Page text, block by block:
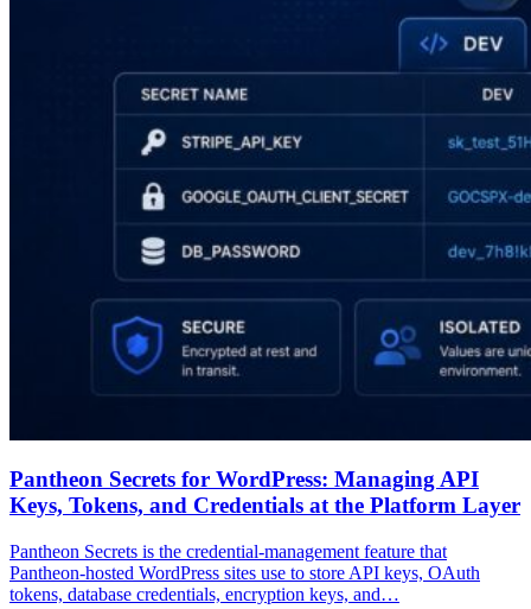
Pantheon Secrets for WordPress: Managing API
Keys, Tokens, and Credentials at the Platform Layer
Pantheon Secrets is the credential-management feature that
Pantheon-hosted WordPress sites use to store API keys, OAuth
tokens, database credentials, encryption keys, and…